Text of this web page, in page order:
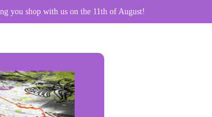
you shop with us on the 11th of August!